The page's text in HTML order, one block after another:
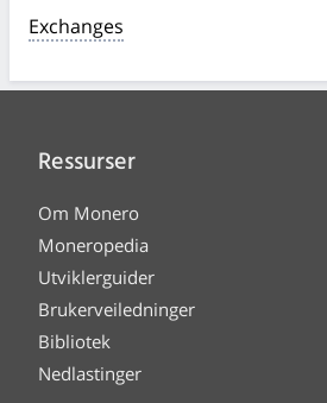
Exchanges
Ressurser
Om Monero
Moneropedia
Utviklerguider
Brukerveiledninger
Bibliotek
Nedlastinger